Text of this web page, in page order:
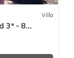
Villa
3* - 8